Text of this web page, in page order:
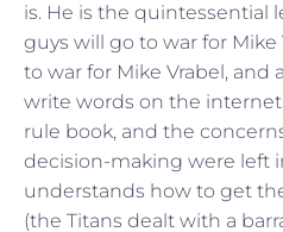
is. He is the quintessential
guys will go to war for Mike
to war for Mike Vrabel, and
write words on the
rule book, and the
decision-making were left
understands how to get
(the Titans dealt with a